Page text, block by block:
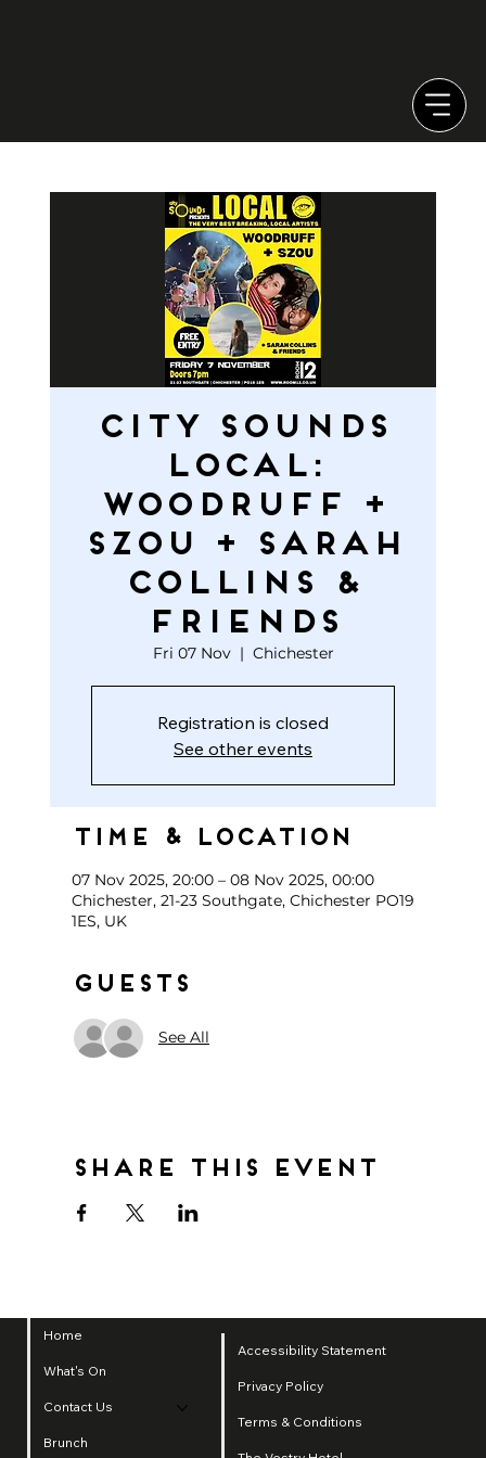
CITY SOUNDS
LOCAL:
WOODRUFF +
SZOU + SARAH
COLLINS &
FRIENDS
Fri 07 Nov
  |
Chichester
Registration is closed
See other events
Time & Location
07 Nov 2025, 20:00 – 08 Nov 2025, 00:00
Chichester, 21-23 Southgate, Chichester PO19
1ES, UK
Guests
See All
Share this event
Home
What's On
Contact Us
Brunch
Accessibility Statement
Privacy Policy
Terms & Conditions